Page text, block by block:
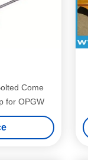
Come
for OPGW